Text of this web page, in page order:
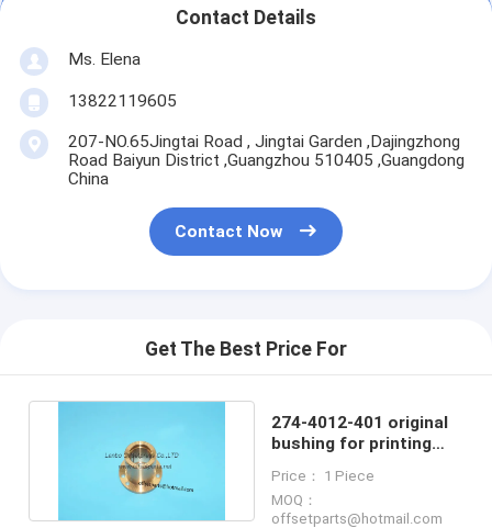
Contact Details
Ms. Elena
13822119605
207-NO.65Jingtai Road , Jingtai Garden ,Dajingzhong
Road Baiyun District ,Guangzhou 510405 ,Guangdong
China
Contact Now
Get The Best Price For
274-4012-401 original
bushing for printing
Price： 1 Piece
MOQ：
offsetparts@hotmail.com